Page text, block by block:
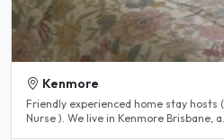
Kenmore
Friendly experienced home stay hosts
Nurse ). We live in Kenmore Brisbane,